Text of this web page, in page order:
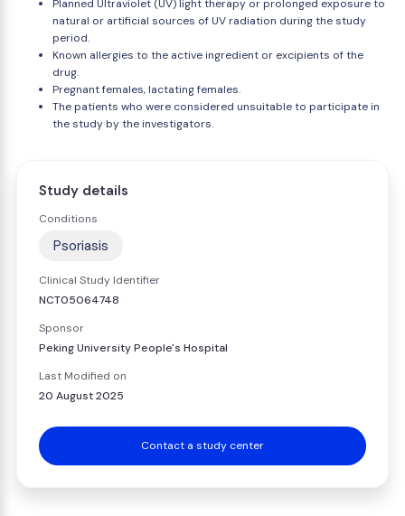
Planned Ultraviolet (UV) light therapy or prolonged exposure to
natural or artificial sources of UV radiation during the study
period.
Known allergies to the active ingredient or excipients of the
drug.
Pregnant females, lactating females.
The patients who were considered unsuitable to participate in
the study by the investigators.
Study details
Conditions
Psoriasis
Clinical Study Identifier
NCT05064748
Sponsor
Peking University People's Hospital
Last Modified on
20 August 2025
Contact a study center